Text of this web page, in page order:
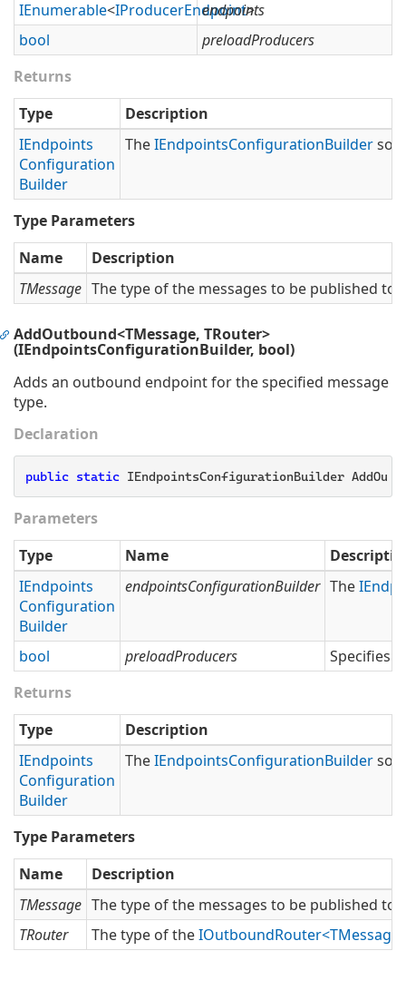
IEnumerable<IProducerEndpoint>
endpoints
bool
preloadProducers
Returns
Type
Description
IEndpoints
Configuration
Builder
TheIEndpointsConfigurationBuilderso
Type Parameters
Name
Description
TMessage The type of the messages to be published to
AddOutbound<TMessage, TRouter>
(IEndpointsConfigurationBuilder, bool)
Adds an outbound endpoint for the specified message
type.
Declaration
public static IEndpointsConfigurationBuilder
Parameters
Type
Name
IEndpoints
Configuration
Builder
endpointsConfigurationBuilder The
bool preloadProducers
Specifies
Returns
Type
Description
IEndpoints
Configuration
Builder
TheIEndpointsConfigurationBuilderso
Type Parameters
Name
Description
TMessage The type of the messages to be published to
TRouter
The type of the